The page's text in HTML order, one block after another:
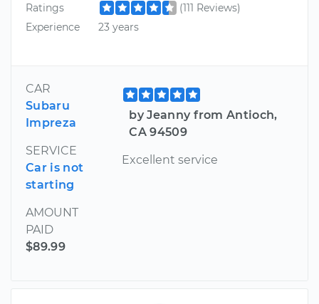
Ratings
(111 Reviews)
Experience
23 years
CAR
Subaru
Impreza
SERVICE
Car is not
starting
AMOUNT
PAID
$89.99
by Jeanny from Antioch,
CA 94509
Excellent service